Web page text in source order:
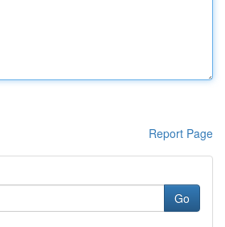
Report Page
Go